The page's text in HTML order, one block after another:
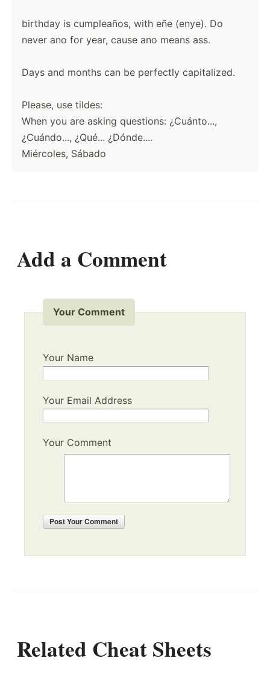
birthday is cumpleaños, with eñe (enye). Do
never ano for year, cause ano means ass.
Days and months can be perfectly capitalized.
Please, use tildes:
When you are asking questions: ¿Cuánto...,
¿Cuándo..., ¿Qué... ¿Dónde....
Miércoles, Sábado
Add a Comment
Your Comment
Your Name
Your Email Address
Your Comment
PostYour Comment
Related Cheat Sheets